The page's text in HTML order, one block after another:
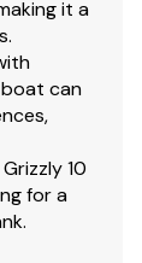
it a
can
10
for a